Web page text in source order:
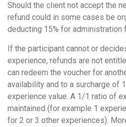
Should the client not accept the
refund could in some cases be
deducting 15% for administration
If the participant cannot or
experience, refunds are not
can redeem the voucher for
availability and to a surcharge of
experience value. A 1/1 ratio of
maintained (for example 1
for 2 or 3 other experiences).